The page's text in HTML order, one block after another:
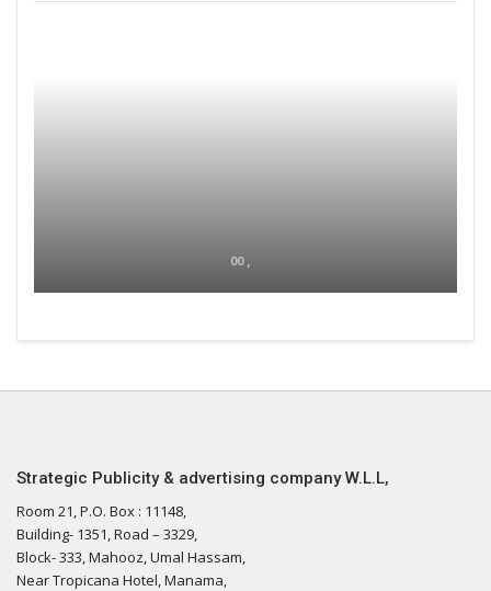
00 ,
Strategic Publicity & advertising company W.L.L,
Room 21, P.O. Box : 11148,
Building- 1351, Road – 3329,
Block- 333, Mahooz, Umal Hassam,
Near Tropicana Hotel, Manama,